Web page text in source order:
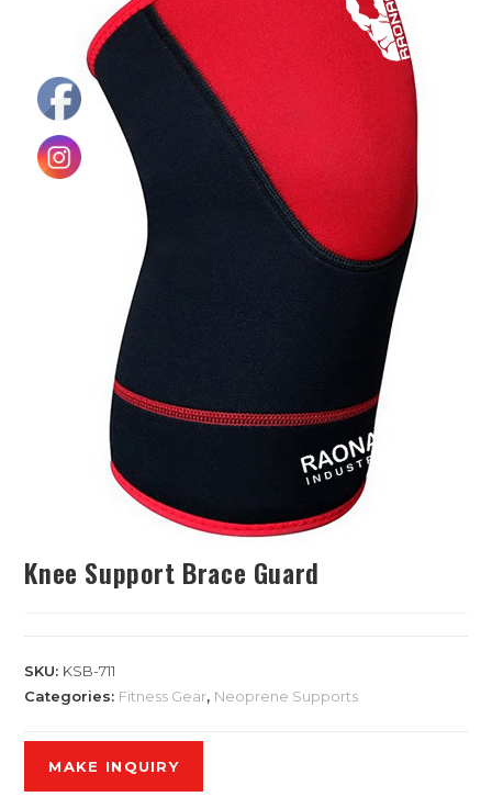
Knee Support Brace Guard
SKU: KSB-711
Categories: Fitness Gear, Neoprene Supports